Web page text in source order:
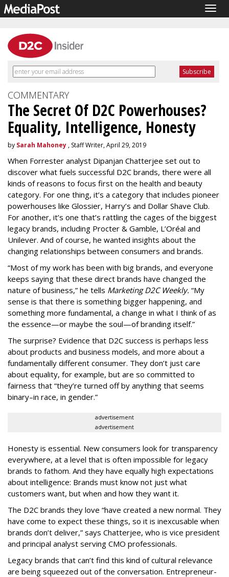
COMMENTARY
The Secret Of D2C Powerhouses?
Equality, Intelligence, Honesty
by Sarah Mahoney , Staff Writer, April 29, 2019
When Forrester analyst Dipanjan Chatterjee set out to
discover what fuels successful D2C brands, there were all
kinds of reasons to focus first on the health and beauty
category. For one thing, it’s a category that includes pioneer
powerhouses like Glossier, Harry’s and Dollar Shave Club.
For another, it’s one that’s rattling the cages of the biggest
legacy brands, including Procter & Gamble, L’Oréal and
Unilever. And of course, he wanted insights about the
changing relationships between consumers and brands.
“Most of my work has been with big brands, and everyone
keeps saying that these direct brands have changed the
nature of business,” he tells Marketing D2C Weekly. “My
sense is that there is something bigger happening, and
something more fundamental, a change in what I think of as
the essence—or maybe the soul—of branding itself.”
The surprise? Evidence that D2C success is perhaps less
about products and business models, and more about a
fundamentally different consumer. They don’t just care
about equality, for example, but are so committed to
fairness that “they’re turned off by anything that seems
binary–in race, in gender.”
advertisement
advertisement
Honesty is essential. New consumers look for transparency
everywhere, at a level that is often impossible for legacy
brands to fathom. And they have equally high expectations
about intelligence: Brands must know not just what
customers want, but when and how they want it.
The D2C brands they love “have created a new normal. They
have come to expect these things, so it is inexcusable when
brands don’t deliver,” says Chatterjee, who is vice president
and principal analyst serving CMO professionals.
Legacy brands that can’t find this kind of cultural relevance
are being squeezed out of the conversation. Entrepreneur-